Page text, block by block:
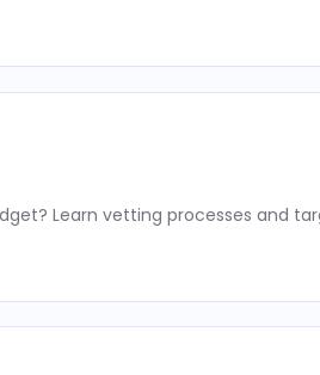
Learn vetting processes and